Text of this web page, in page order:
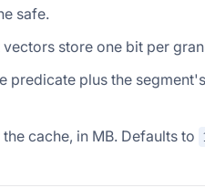
safe.
store one bit per
predicate plus the
cache, in MB. Defaults to